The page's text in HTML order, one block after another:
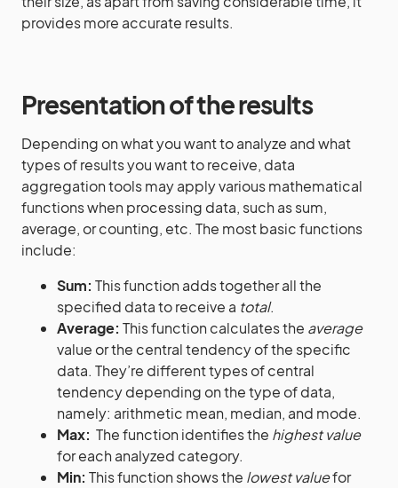
provides more accurate results.
Presentation of the results
Depending on what you want to analyze and what
types of results you want to receive, data
aggregation tools may apply various mathematical
functions when processing data, such as sum,
average, or counting, etc. The most basic functions
include:
Sum: This function adds together all the
specified data to receive a total.
Average: This function calculates the average
value or the central tendency of the specific
data. They’re different types of central
tendency depending on the type of data,
namely: arithmetic mean, median, and mode.
Max: The function identifies the highest value
for each analyzed category.
Min: This function shows the lowest valuefor